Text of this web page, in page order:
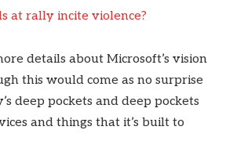
at rally incite violence?
details about Microsoft’s vision
this would come as no surprise
deep pockets and deep pockets
and things that it’s built to